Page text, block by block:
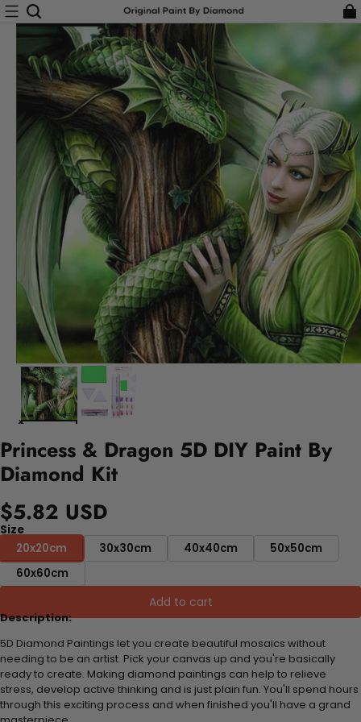
Princess & Dragon 5D DIY Paint By
Diamond Kit
$5.82 USD
Size
20x20cm
30x30cm 40x40cm
50x50cm
60x60cm
Add to cart
Description:
5D Diamond Paintings let you create beautiful mosaics without
needing to be an artist. Pick your canvas up and you're basically
ready to create. Making diamond paintings can help to relieve
stress, develop active thinking and is just plain fun. You'll spend hours
through this exciting process and when finished you'll have a grand